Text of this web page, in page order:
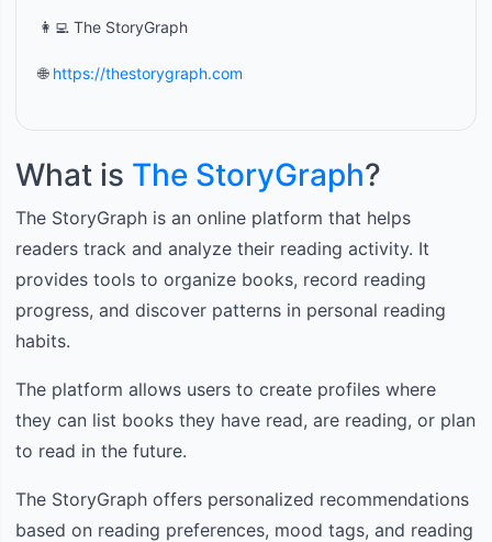
What is The StoryGraph?
The StoryGraph is an online platform that helps
readers track and analyze their reading activity. It
provides tools to organize books, record reading
progress, and discover patterns in personal reading
habits.
The platform allows users to create profiles where
they can list books they have read, are reading, or plan
to read in the future.
The StoryGraph offers personalized recommendations
based on reading preferences, mood tags, and reading
👩‍💻 The StoryGraph
🌐 https://thestorygraph.com